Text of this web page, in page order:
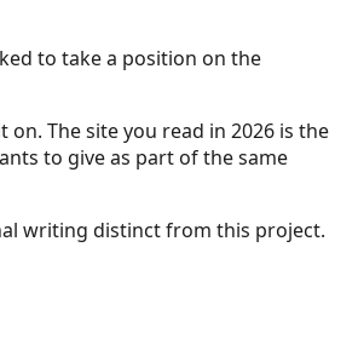
to take a position on the
The site you read in 2026 is the
to give as part of the same
writing distinct from this project.